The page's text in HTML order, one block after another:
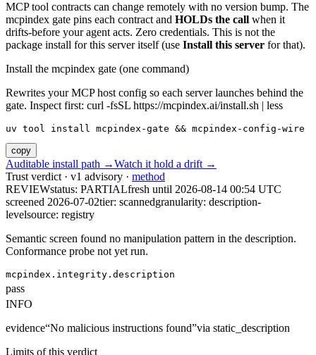
MCP tool contracts can change remotely with no version bump. The
mcpindex gate pins each contract and HOLDs the call when it
drifts-before your agent acts. Zero credentials. This is not the
package install for this server itself (use Install this server for that).
Install the mcpindex gate (one command)
Rewrites your MCP host config so each server launches behind the
gate. Inspect first: curl -fsSL https://mcpindex.ai/install.sh | less
uv tool install mcpindex-gate && mcpindex-config-wire
copy
Auditable install path →Watch it hold a drift →
Trust verdict · v1 advisory · method
REVIEWstatus: PARTIALfresh until 2026-08-14 00:54 UTC
screened 2026-07-02tier: scannedgranularity: description-
levelsource: registry
Semantic screen found no manipulation pattern in the description.
Conformance probe not yet run.
mcpindex.integrity.description
pass
INFO
evidence“No malicious instructions found”via static_description
Limits of this verdict